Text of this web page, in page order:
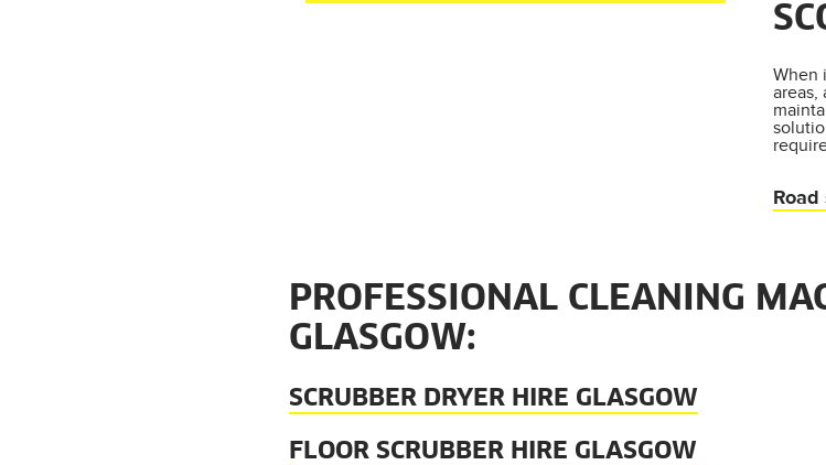
When
areas,
Road
PROFESSIONAL CLEANING
GLASGOW:
SCRUBBER DRYER HIRE GLASGOW
FLOOR SCRUBBER HIRE GLASGOW